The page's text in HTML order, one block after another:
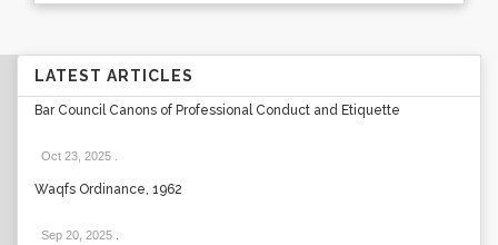
LATEST ARTICLES
Bar Council Canons of Professional Conduct and Etiquette
Oct 23, 2025
Waqfs Ordinance, 1962
Sep 20, 2025